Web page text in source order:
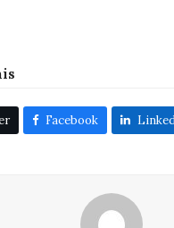
Facebook